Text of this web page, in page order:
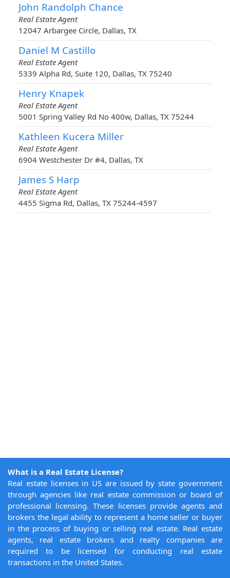
John Randolph Chance
Real Estate Agent
12047 Arbargee Circle, Dallas, TX
Daniel M Castillo
Real Estate Agent
5339 Alpha Rd, Suite 120, Dallas, TX 75240
Henry Knapek
Real Estate Agent
5001 Spring Valley Rd No 400w, Dallas, TX 75244
Kathleen Kucera Miller
Real Estate Agent
6904 Westchester Dr #4, Dallas, TX
James S Harp
Real Estate Agent
4455 Sigma Rd, Dallas, TX 75244-4597
What is a Real Estate License?
Real estate licenses in US are issued by state government
through agencies like real estate commission or board of
professional licensing. These licenses provide agents and
brokers the legal ability to represent a home seller or buyer
in the process of buying or selling real estate. Real estate
agents, real estate brokers and realty companies are
required to be licensed for conducting real estate
transactions in the United States.